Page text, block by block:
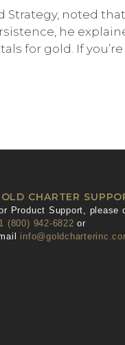
Strategy, noted
he
for gold. If
CHARTER
Product Support, please
(800) 942-6822 or